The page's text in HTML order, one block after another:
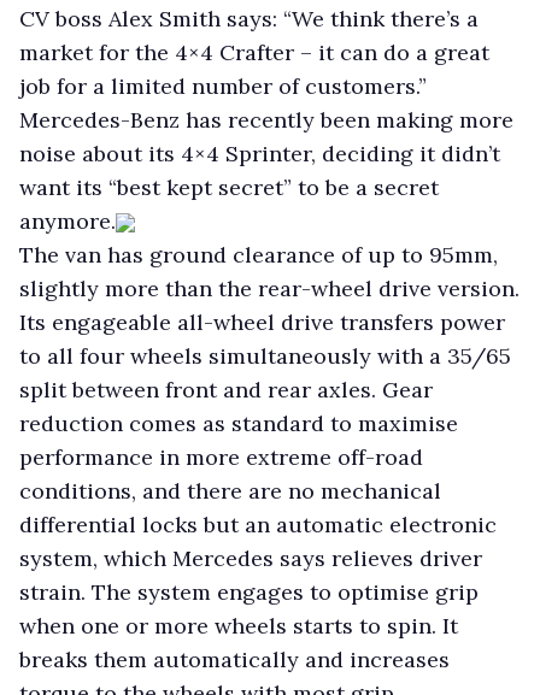
CV boss Alex Smith says: “We think there’s a
market for the 4×4 Crafter – it can do a great
job for a limited number of customers.”
Mercedes-Benz has recently been making more
noise about its 4×4 Sprinter, deciding it didn’t
want its “best kept secret” to be a secret
anymore.
The van has ground clearance of up to 95mm,
slightly more than the rear-wheel drive version.
Its engageable all-wheel drive transfers power
to all four wheels simultaneously with a 35/65
split between front and rear axles. Gear
reduction comes as standard to maximise
performance in more extreme off-road
conditions, and there are no mechanical
differential locks but an automatic electronic
system, which Mercedes says relieves driver
strain. The system engages to optimise grip
when one or more wheels starts to spin. It
breaks them automatically and increases